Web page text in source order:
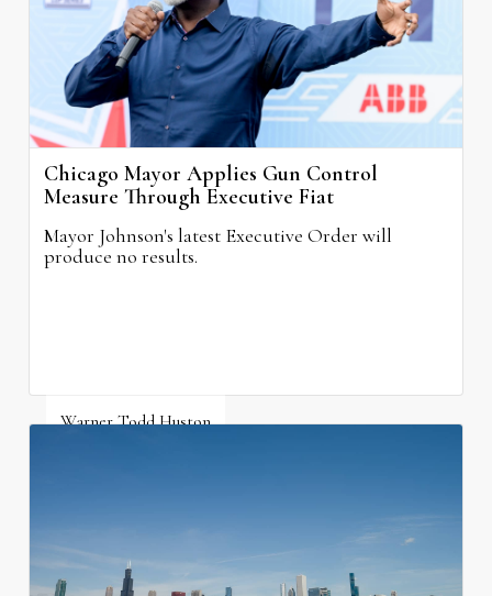
Chicago Mayor Applies Gun Control
Measure Through Executive Fiat
Mayor Johnson's latest Executive Order will
produce no results.
Warner Todd Huston